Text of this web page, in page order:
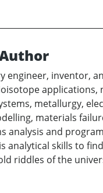
engineer, inventor,
applications,
metallurgy,
materials
analysis and
analytical skills to
riddles of the